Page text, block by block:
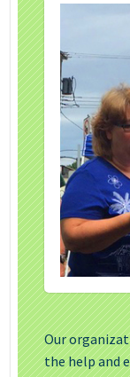
Our
the help and